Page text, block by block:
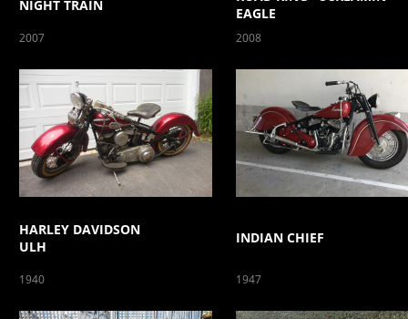
NIGHT TRAIN
2007
EAGLE
2008
HARLEY DAVIDSON
ULH
1940
INDIAN CHIEF
1947